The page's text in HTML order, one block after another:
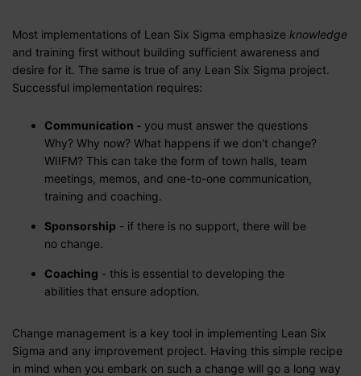
Most implementations of Lean Six Sigma emphasize knowledge
and training first without building sufficient awareness and
desire for it. The same is true of any Lean Six Sigma project.
Successful implementation requires:
Communication - you must answer the questions
Why? Why now? What happens if we don't change?
WIIFM? This can take the form of town halls, team
meetings, memos, and one-to-one communication,
training and coaching.
Sponsorship - if there is no support, there will be
no change.
Coaching - this is essential to developing the
abilities that ensure adoption.
Change management is a key tool in implementing Lean Six
Sigma and any improvement project. Having this simple recipe
in mind when you embark on such a change will go a long way